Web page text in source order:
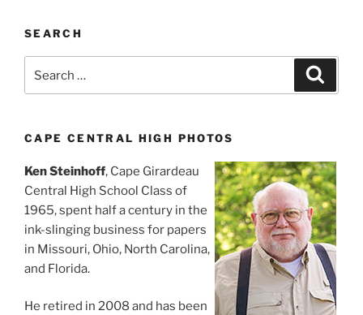
SEARCH
for:
CAPE CENTRAL HIGH PHOTOS
Ken Steinhoff, Cape Girardeau
Central High School Class of
1965, spent half a century in the
ink-slinging business for papers
in Missouri, Ohio, North Carolina,
and Florida.
He retired in 2008 and has been